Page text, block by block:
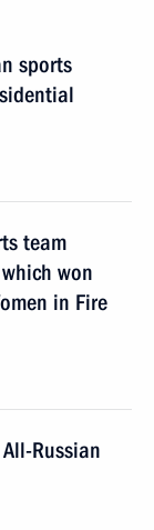
sports
team
won
in Fire
Russian